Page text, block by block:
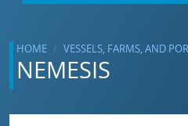
HOME VESSELS, FARMS, AND
NEMESIS